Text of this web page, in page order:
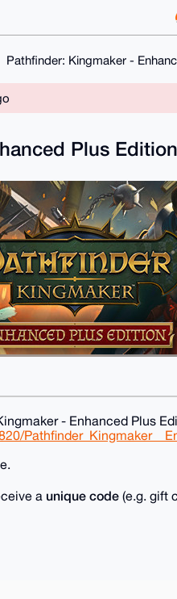
Pathfinder: Kingmaker -
Plus
- Enhanced Plus
a unique code (e.g. gift